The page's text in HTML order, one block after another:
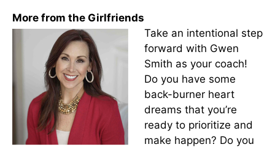
More from the Girlfriends
Take an intentional step
forward with Gwen
Smith as your coach!
Do you have some
back-burner heart
dreams that you’re
ready to prioritize and
make happen? Do you